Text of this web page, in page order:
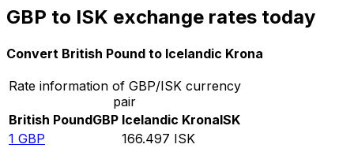
GBP to ISK exchange rates today
Convert British Pound to Icelandic Krona
Rate information of GBP/ISK currency
pair
British PoundGBP Icelandic KronaISK
1 GBP 166.497 ISK